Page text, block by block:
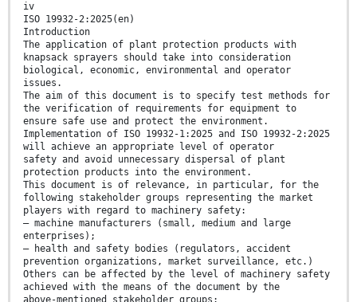
iv
ISO 19932-2:2025(en)
Introduction
The application of plant protection products with
knapsack sprayers should take into consideration
biological, economic, environmental and operator
issues.
The aim of this document is to specify test methods for
the verification of requirements for equipment to
ensure safe use and protect the environment.
Implementation of ISO 19932-1:2025 and ISO 19932-2:2025
will achieve an appropriate level of operator
safety and avoid unnecessary dispersal of plant
protection products into the environment.
This document is of relevance, in particular, for the
following stakeholder groups representing the market
players with regard to machinery safety:
— machine manufacturers (small, medium and large
enterprises);
— health and safety bodies (regulators, accident
prevention organizations, market surveillance, etc.)
Others can be affected by the level of machinery safety
achieved with the means of the document by the